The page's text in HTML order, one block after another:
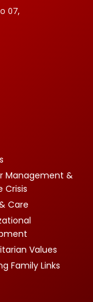
07,
Management &
Crisis
Care
Values
Family Links